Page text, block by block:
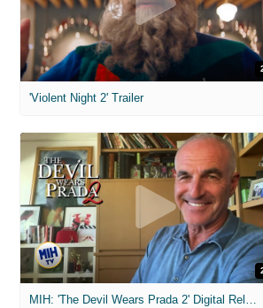
'Violent Night 2' Trailer
MIH: 'The Devil Wears Prada 2' Digital Release Exclusive Interviews